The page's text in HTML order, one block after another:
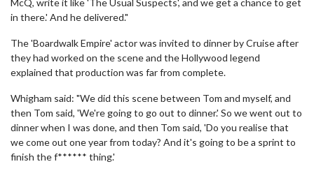
McQ, write it like 'The Usual Suspects', and we get a chance to get
in there.' And he delivered."
The 'Boardwalk Empire' actor was invited to dinner by Cruise after
they had worked on the scene and the Hollywood legend
explained that production was far from complete.
Whigham said: "We did this scene between Tom and myself, and
then Tom said, 'We're going to go out to dinner.' So we went out to
dinner when I was done, and then Tom said, 'Do you realise that
we come out one year from today? And it's going to be a sprint to
finish the f****** thing.'